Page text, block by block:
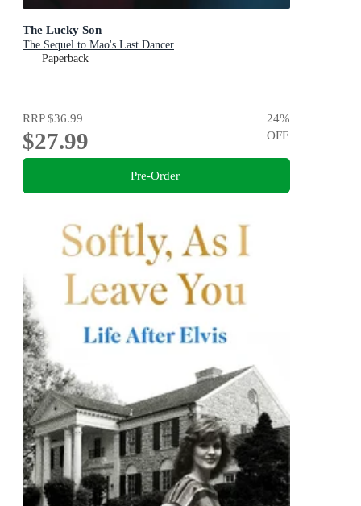
The Lucky Son
The Sequel to Mao's Last Dancer
Paperback
RRP$36.99
$27.99
24%
OFF
Pre-Order